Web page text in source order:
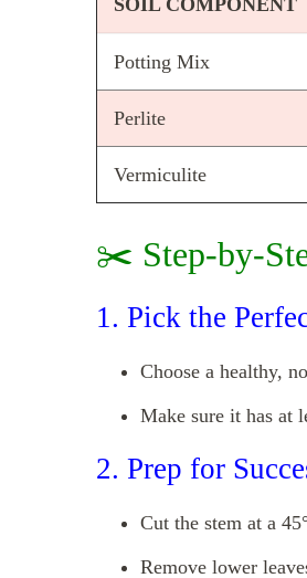
SOIL COMPONENT
Potting Mix
Perlite
Vermiculite
✂️ Step-by-
1. Pick the
Choose a healthy,
Make sure it has at
2. Prep for
Cut the stem at a
Remove lower